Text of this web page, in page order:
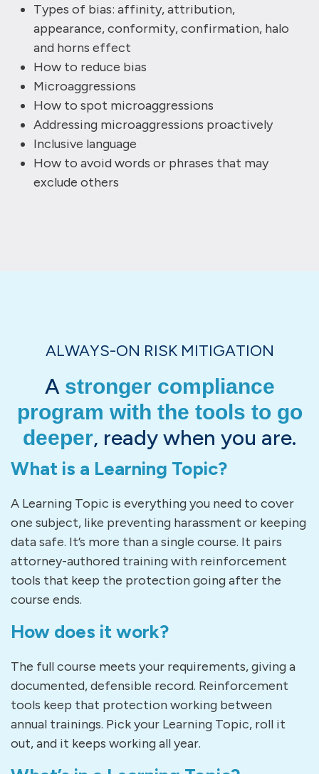
Types of bias: affinity, attribution,
appearance, conformity, confirmation, halo
and horns effect
How to reduce bias
Microaggressions
How to spot microaggressions
Addressing microaggressions proactively
Inclusive language
How to avoid words or phrases that may
exclude others
ALWAYS-ON RISK MITIGATION
A stronger compliance
program with the tools to go
deeper, ready when you are.
What is a Learning Topic?
A Learning Topic is everything you need to cover
one subject, like preventing harassment or keeping
data safe. It’s more than a single course. It pairs
attorney-authored training with reinforcement
tools that keep the protection going after the
course ends.
How does it work?
The full course meets your requirements, giving a
documented, defensible record. Reinforcement
tools keep that protection working between
annual trainings. Pick your Learning Topic, roll it
out, and it keeps working all year.